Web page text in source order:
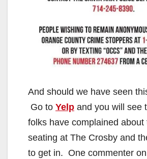
And should we have seen
Go to Yelp and you will see
folks have complained about
seating at The Crosby and
to get in. One commenter on